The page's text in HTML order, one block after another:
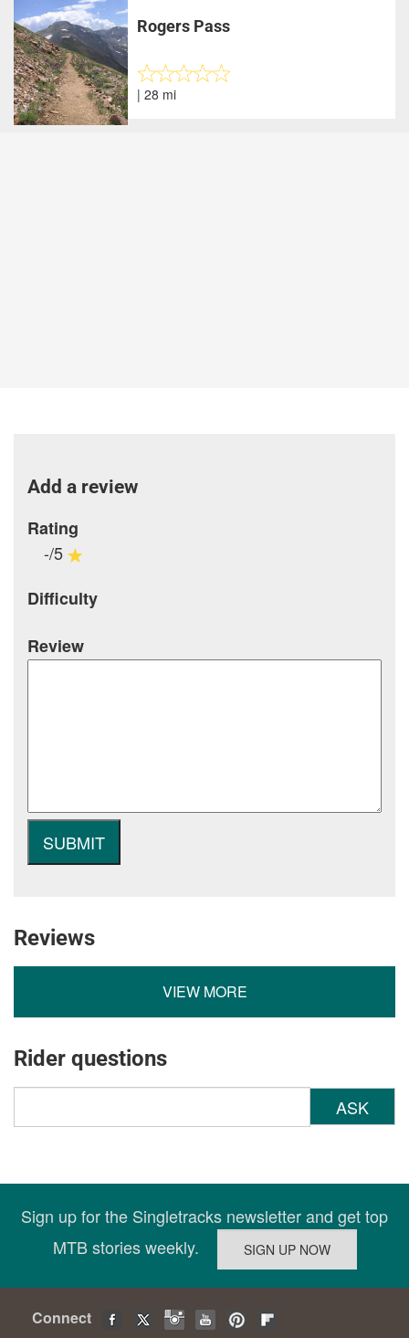
Rogers Pass
| 28 mi
Add a review
Rating
-/5
Difficulty
Review
Reviews
VIEW MORE
Rider questions
ASK
Sign up for the Singletracks newsletter and get top
MTB stories weekly.
Connect